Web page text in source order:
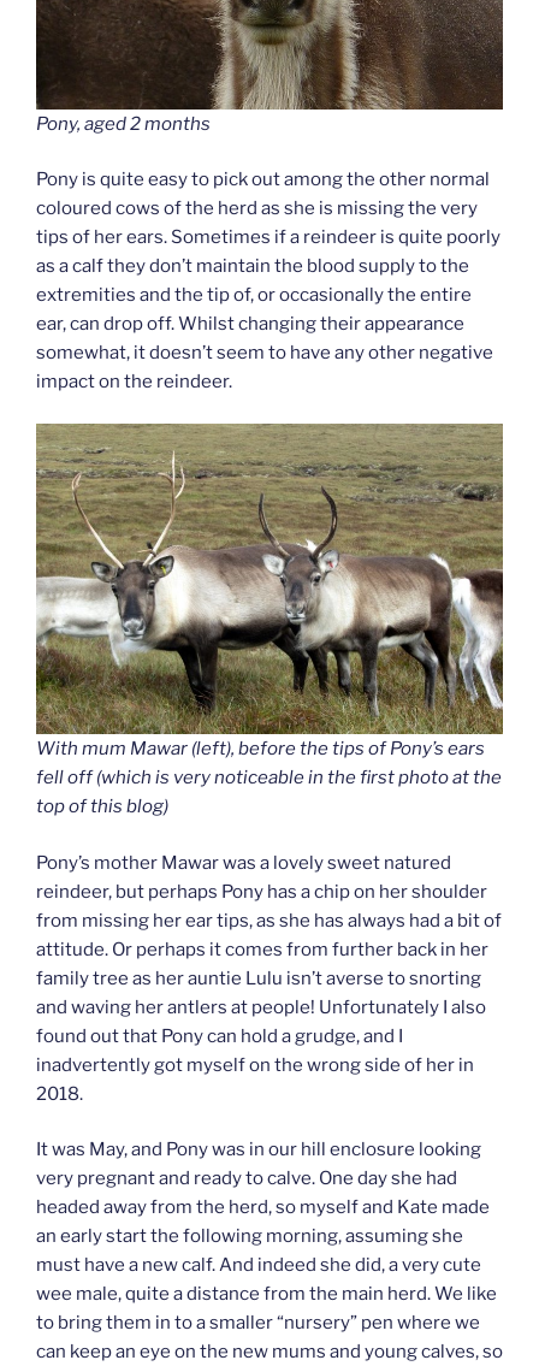
Pony, aged 2 months
Pony is quite easy to pick out among the other normal
coloured cows of the herd as she is missing the very
tips of her ears. Sometimes if a reindeer is quite poorly
as a calf they don’t maintain the blood supply to the
extremities and the tip of, or occasionally the entire
ear, can drop off. Whilst changing their appearance
somewhat, it doesn’t seem to have any other negative
impact on the reindeer.
With mum Mawar (left), before the tips of Pony’s ears
fell off (which is very noticeable in the first photo at the
top of this blog)
Pony’s mother Mawar was a lovely sweet natured
reindeer, but perhaps Pony has a chip on her shoulder
from missing her ear tips, as she has always had a bit of
attitude. Or perhaps it comes from further back in her
family tree as her auntie Lulu isn’t averse to snorting
and waving her antlers at people! Unfortunately I also
found out that Pony can hold a grudge, and I
inadvertently got myself on the wrong side of her in
2018.
It was May, and Pony was in our hill enclosure looking
very pregnant and ready to calve. One day she had
headed away from the herd, so myself and Kate made
an early start the following morning, assuming she
must have a new calf. And indeed she did, a very cute
wee male, quite a distance from the main herd. We like
to bring them in to a smaller “nursery” pen where we
can keep an eye on the new mums and young calves, so